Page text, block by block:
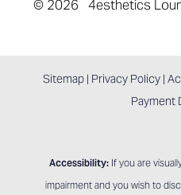
© 2026 4esthetics
Sitemap | Privacy Policy |
Payment
Accessibility: If you are
impairment and you wish to